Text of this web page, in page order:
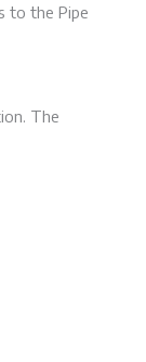
to the Pipe
The